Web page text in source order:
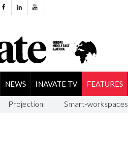
NEWS INAVATE TV FEATURES
Projection Smart-workspaces